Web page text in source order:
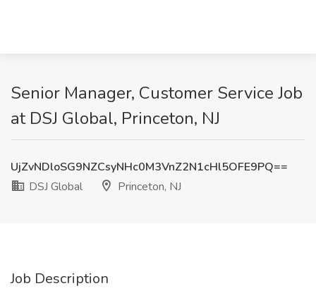
Senior Manager, Customer Service Job
at DSJ Global, Princeton, NJ
UjZvNDloSG9NZCsyNHc0M3VnZ2N1cHl5OFE9PQ==
DSJ Global
Princeton, NJ
Job Description